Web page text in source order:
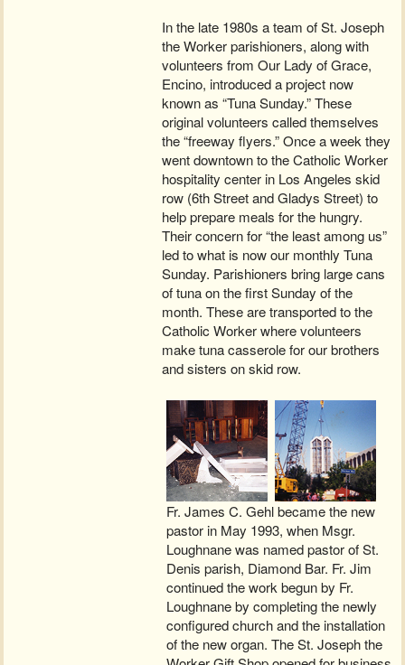
In the late 1980s a team of St. Joseph
the Worker parishioners, along with
volunteers from Our Lady of Grace,
Encino, introduced a project now
known as “Tuna Sunday.” These
original volunteers called themselves
the “freeway flyers.” Once a week they
went downtown to the Catholic Worker
hospitality center in Los Angeles skid
row (6th Street and Gladys Street) to
help prepare meals for the hungry.
Their concern for “the least among us”
led to what is now our monthly Tuna
Sunday. Parishioners bring large cans
of tuna on the first Sunday of the
month. These are transported to the
Catholic Worker where volunteers
make tuna casserole for our brothers
and sisters on skid row.
Fr. James C. Gehl became the new
pastor in May 1993, when Msgr.
Loughnane was named pastor of St.
Denis parish, Diamond Bar. Fr. Jim
continued the work begun by Fr.
Loughnane by completing the newly
configured church and the installation
of the new organ. The St. Joseph the